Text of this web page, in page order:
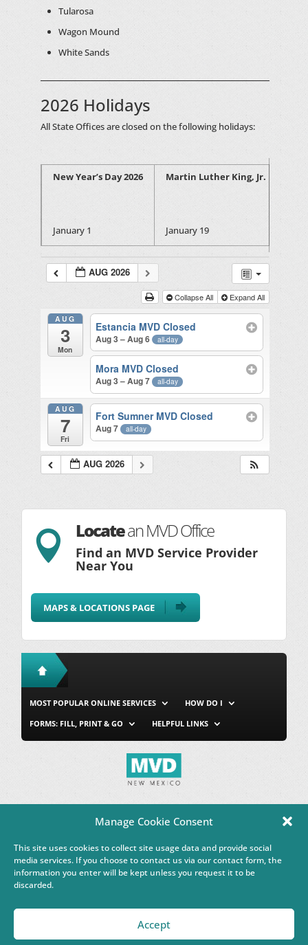
Manage Cookie Consent
This site uses cookies to collect site usage data and provide social
media services. If you choose to contact us via our contact form, the
information you enter will be kept unless you request it to be
discarded.
Accept
Tularosa
Wagon Mound
White Sands
2026 Holidays
All State Offices are closed on the following holidays:
New Year’s Day 2026
January 1
Martin Luther King, Jr. Birthday
January 19
AUG 2026
Collapse All Expand All
AUG
3
Mon
Estancia MVD Closed
Aug 3 – Aug 6 all-day
Mora MVD Closed
Aug 3 – Aug 7 all-day
AUG
7
Fri
Fort Sumner MVD Closed
Aug 7 all-day
AUG 2026
 Locatean MVD Office
Find an MVD Service Provider
Near You
MAPS & LOCATIONS PAGE
MOST POPULAR ONLINE SERVICES
HOW DO I
FORMS: FILL, PRINT & GO
HELPFUL LINKS
Site Map Privacy & Security
About Us
This Google™ translation feature is provided for informational
purposes only.
Real Time Solutions – Website Design & Document
Management